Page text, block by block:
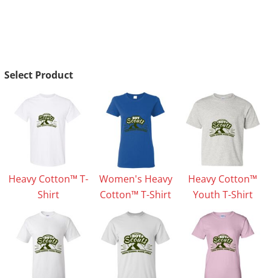
Select Product
Heavy Cotton™ T-
Shirt
Women's Heavy
Cotton™ T-Shirt
Heavy Cotton™
Youth T-Shirt